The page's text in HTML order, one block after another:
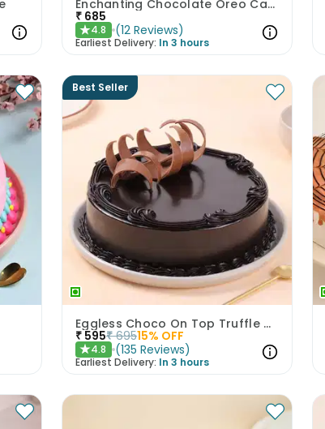
Enchanting Chocolate Oreo Cake
₹ 685
★4.8 (12 Reviews)
Earliest Delivery: In 3 hours
Best Seller
Eggless Choco On Top Truffle Cake
₹595₹ 69515% OFF
★4.8 (135 Reviews)
Earliest Delivery: In 3 hours